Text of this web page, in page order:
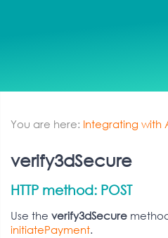
You are here: Integrating with
verify3dSecure
HTTP method: POST
Use theverify3dSecure
initiatePayment.